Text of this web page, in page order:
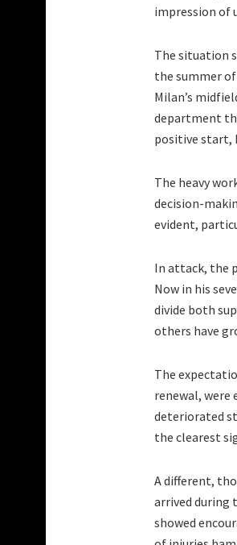
impression of
The situation
the summer
Milan’s
department
positive start,
The heavy
decision-
evident,
In attack, the
Now in his
divide both
others have
The
renewal, were
deteriorated
the clearest
A different,
arrived during
showed